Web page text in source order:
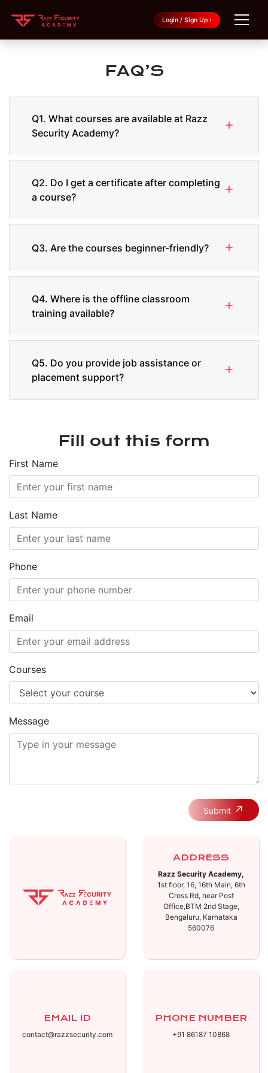
Login / Sign Up ›
FAQ’S
Q1. What courses are available at Razz
Security Academy?
Q2. Do I get a certificate after completing
a course?
Q3. Are the courses beginner-friendly?
Q4. Where is the offline classroom
training available?
Q5. Do you provide job assistance or
placement support?
Fill out this form
First Name
Last Name
Phone
Email
Courses
Message
Submit
ADDRESS
Razz Security Academy,
1st floor, 16, 16th Main, 6th
Cross Rd, near Post
Office,BTM 2nd Stage,
Bengaluru, Karnataka
560076
EMAIL ID
contact@razzsecurity.com
PHONE NUMBER
+91 86187 10868